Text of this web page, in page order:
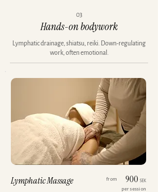
03
Hands-on bodywork
Lymphatic drainage, shiatsu, reiki. Down-regulating
work, often emotional.
Lymphatic Massage from 900 SEK
per session